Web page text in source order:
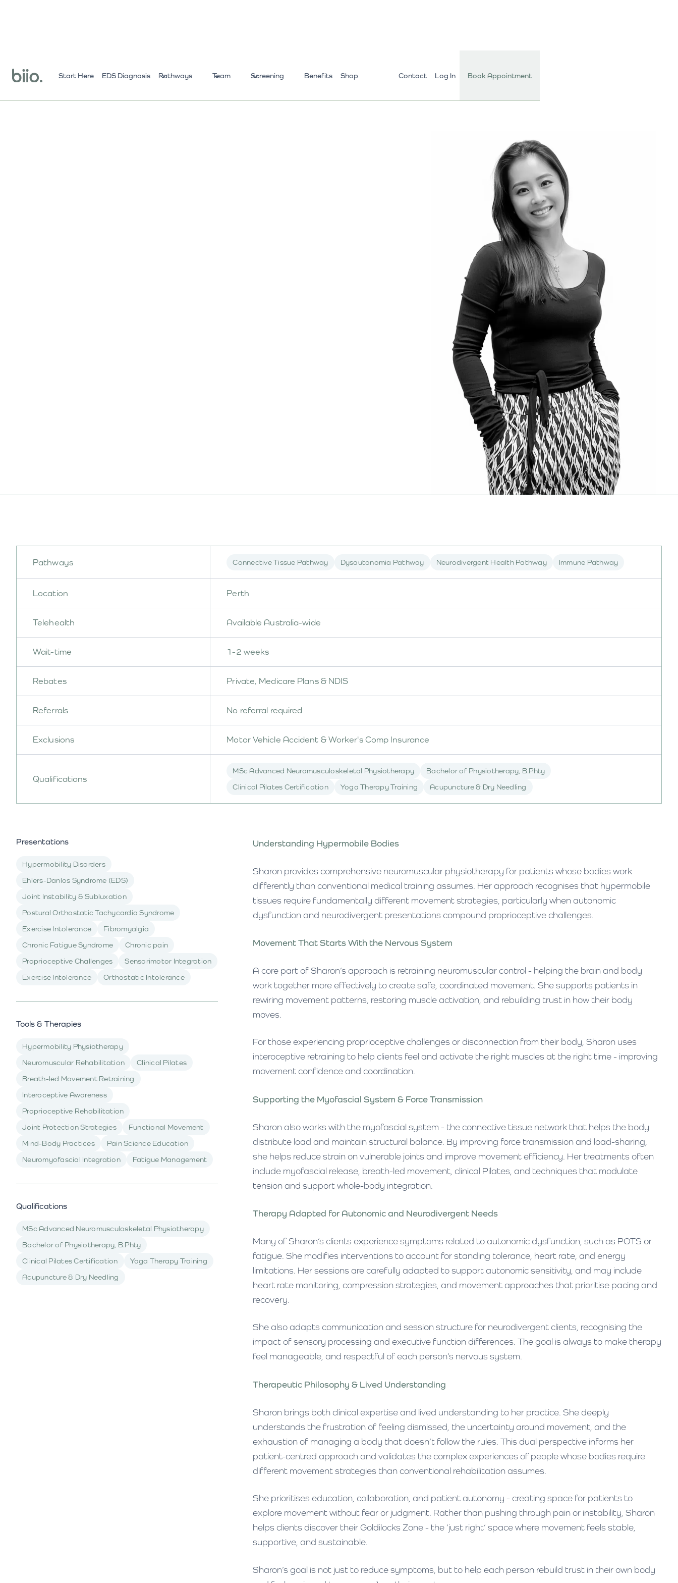
Start Here EDS Diagnosis Pathways Team Screening Benefits Shop Contact Log In Book Appointment
All Practitioners
Pathways Connective Tissue Pathway Dysautonomia Pathway Neurodivergent Health Pathway Immune Pathway
Location Perth
Telehealth Available Australia-wide
Wait-time 1-2 weeks
Rebates Private, Medicare Plans & NDIS
Referrals No referral required
Exclusions Motor Vehicle Accident & Worker's Comp Insurance
Qualifications
MSc Advanced Neuromusculoskeletal Physiotherapy
Bachelor of Physiotherapy, B.Phty
Clinical Pilates Certification
Yoga Therapy Training Acupuncture & Dry Needling
Presentations
Hypermobility Disorders
Ehlers-Danlos Syndrome (EDS)
Joint Instability & Subluxation
Postural Orthostatic Tachycardia Syndrome
Exercise Intolerance
Fibromyalgia
Chronic Fatigue Syndrome
Chronic pain
Proprioceptive Challenges
Sensorimotor Integration
Exercise Intolerance
Orthostatic Intolerance
Tools & Therapies
Hypermobility Physiotherapy
Neuromuscular Rehabilitation
Clinical Pilates
Breath-led Movement Retraining
Interoceptive Awareness
Proprioceptive Rehabilitation
Joint Protection Strategies
Functional Movement
Mind-Body Practices
Pain Science Education
Neuromyofascial Integration
Fatigue Management
Qualifications
MSc Advanced Neuromusculoskeletal Physiotherapy
Bachelor of Physiotherapy, B.Phty
Clinical Pilates Certification
Yoga Therapy Training
Acupuncture & Dry Needling
Understanding Hypermobile Bodies
Sharon provides comprehensive neuromuscular physiotherapy for patients whose bodies work
differently than conventional medical training assumes. Her approach recognises that hypermobile
tissues require fundamentally different movement strategies, particularly when autonomic
dysfunction and neurodivergent presentations compound proprioceptive challenges.
Movement That Starts With the Nervous System
A core part of Sharon’s approach is retraining neuromuscular control - helping the brain and body
work together more effectively to create safe, coordinated movement. She supports patients in
rewiring movement patterns, restoring muscle activation, and rebuilding trust in how their body
moves.
For those experiencing proprioceptive challenges or disconnection from their body, Sharon uses
interoceptive retraining to help clients feel and activate the right muscles at the right time - improving
movement confidence and coordination.
Supporting the Myofascial System & Force Transmission
Sharon also works with the myofascial system - the connective tissue network that helps the body
distribute load and maintain structural balance. By improving force transmission and load-sharing,
she helps reduce strain on vulnerable joints and improve movement efficiency. Her treatments often
include myofascial release, breath-led movement, clinical Pilates, and techniques that modulate
tension and support whole-body integration.
Therapy Adapted for Autonomic and Neurodivergent Needs
Many of Sharon’s clients experience symptoms related to autonomic dysfunction, such as POTS or
fatigue. She modifies interventions to account for standing tolerance, heart rate, and energy
limitations. Her sessions are carefully adapted to support autonomic sensitivity, and may include
heart rate monitoring, compression strategies, and movement approaches that prioritise pacing and
recovery.
She also adapts communication and session structure for neurodivergent clients, recognising the
impact of sensory processing and executive function differences. The goal is always to make therapy
feel manageable, and respectful of each person’s nervous system.
Therapeutic Philosophy & Lived Understanding
Sharon brings both clinical expertise and lived understanding to her practice. She deeply
understands the frustration of feeling dismissed, the uncertainty around movement, and the
exhaustion of managing a body that doesn’t follow the rules. This dual perspective informs her
patient-centred approach and validates the complex experiences of people whose bodies require
different movement strategies than conventional rehabilitation assumes.
She prioritises education, collaboration, and patient autonomy - creating space for patients to
explore movement without fear or judgment. Rather than pushing through pain or instability, Sharon
helps clients discover their Goldilocks Zone - the ‘just right’ space where movement feels stable,
supportive, and sustainable.
Sharon’s goal is not just to reduce symptoms, but to help each person rebuild trust in their own body